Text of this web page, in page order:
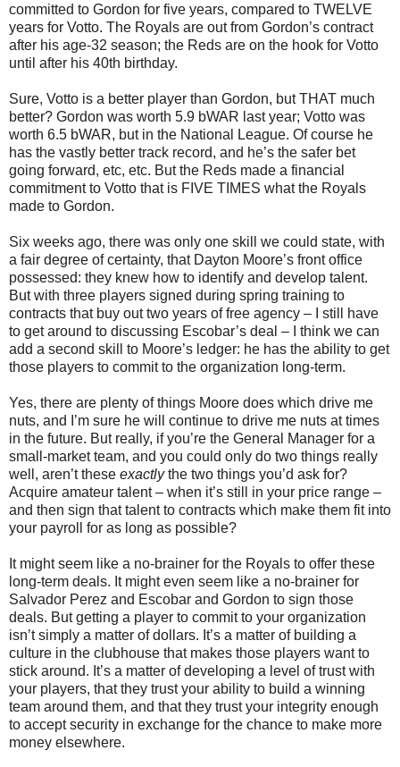
committed to Gordon for five years, compared to TWELVE
years for Votto. The Royals are out from Gordon’s contract
after his age-32 season; the Reds are on the hook for Votto
until after his 40th birthday.
Sure, Votto is a better player than Gordon, but THAT much
better? Gordon was worth 5.9 bWAR last year; Votto was
worth 6.5 bWAR, but in the National League. Of course he
has the vastly better track record, and he’s the safer bet
going forward, etc, etc. But the Reds made a financial
commitment to Votto that is FIVE TIMES what the Royals
made to Gordon.
Six weeks ago, there was only one skill we could state, with
a fair degree of certainty, that Dayton Moore’s front office
possessed: they knew how to identify and develop talent.
But with three players signed during spring training to
contracts that buy out two years of free agency – I still have
to get around to discussing Escobar’s deal – I think we can
add a second skill to Moore’s ledger: he has the ability to get
those players to commit to the organization long-term.
Yes, there are plenty of things Moore does which drive me
nuts, and I’m sure he will continue to drive me nuts at times
in the future. But really, if you’re the General Manager for a
small-market team, and you could only do two things really
well, aren’t these exactlythe two things you’d ask for?
Acquire amateur talent – when it’s still in your price range –
and then sign that talent to contracts which make them fit into
your payroll for as long as possible?
It might seem like a no-brainer for the Royals to offer these
long-term deals. It might even seem like a no-brainer for
Salvador Perez and Escobar and Gordon to sign those
deals. But getting a player to commit to your organization
isn’t simply a matter of dollars. It’s a matter of building a
culture in the clubhouse that makes those players want to
stick around. It’s a matter of developing a level of trust with
your players, that they trust your ability to build a winning
team around them, and that they trust your integrity enough
to accept security in exchange for the chance to make more
money elsewhere.